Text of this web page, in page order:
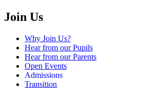
Join Us
Why Join Us?
Hear from our Pupils
Hear from our Parents
Open Events
Admissions
Transition